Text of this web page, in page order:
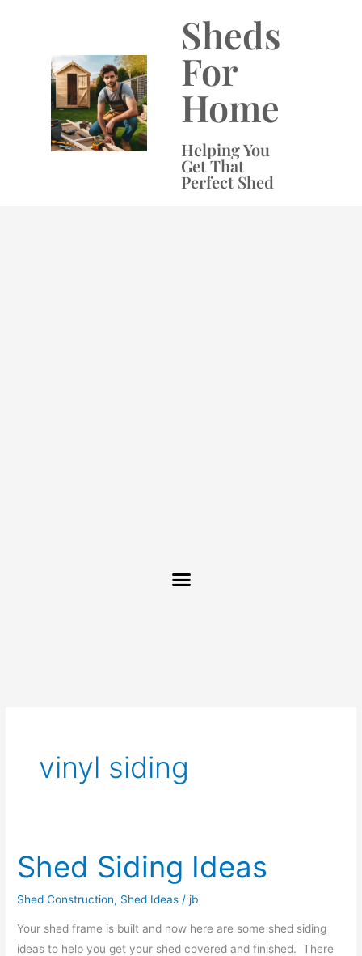
Sheds
For
Home
Helping You
Get That
Perfect Shed
vinyl siding
Shed Siding Ideas
Shed Construction, Shed Ideas /jb
Your shed frame is built and now here are some shed siding
ideas to help you get your shed covered and finished. There
Shed
Siding
Ideas